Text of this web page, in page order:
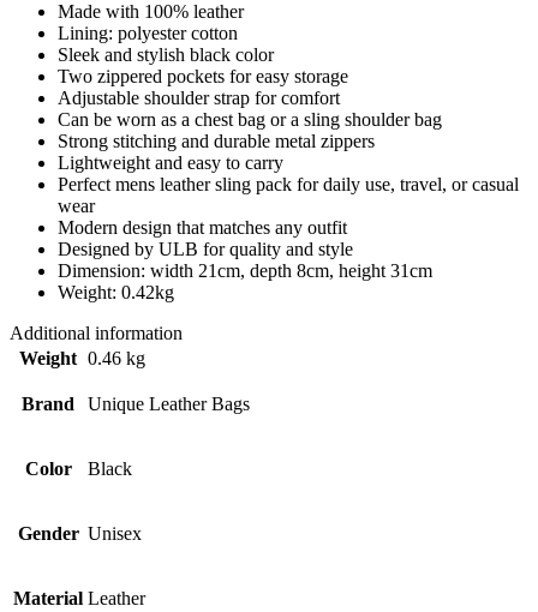
Made with 100% leather
Lining: polyester cotton
Sleek and stylish black color
Two zippered pockets for easy storage
Adjustable shoulder strap for comfort
Can be worn as a chest bag or a sling shoulder bag
Strong stitching and durable metal zippers
Lightweight and easy to carry
Perfect mens leather sling pack for daily use, travel, or casual
wear
Modern design that matches any outfit
Designed by ULB for quality and style
Dimension: width 21cm, depth 8cm, height 31cm
Weight: 0.42kg
Additional information
Weight 0.46 kg
Brand Unique Leather Bags
Color Black
Gender Unisex
Material Leather